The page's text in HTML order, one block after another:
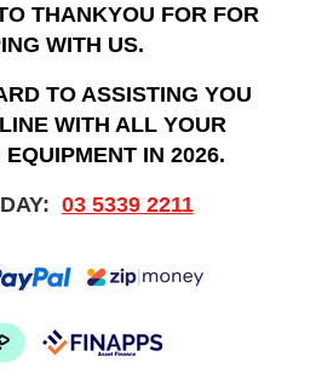
THANKYOU FOR FOR
WITH US.
TO ASSISTING YOU
WITH ALL YOUR
IN 2026.
03 5339 2211